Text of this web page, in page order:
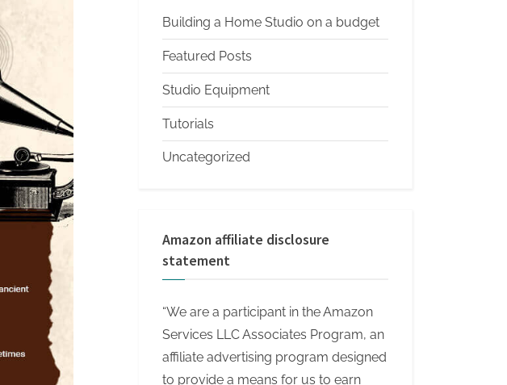
Building a Home Studio on a budget
Featured Posts
Studio Equipment
Tutorials
Uncategorized
Amazon affiliate disclosure
statement
“We are a participant in the Amazon
Services LLC Associates Program, an
affiliate advertising program designed
to provide a means for us to earn